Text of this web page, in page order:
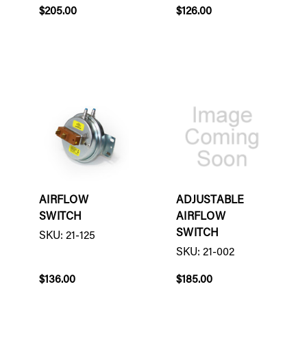
$205.00
$126.00
AIRFLOW
SWITCH
SKU: 21-125
$136.00
ADJUSTABLE
AIRFLOW
SWITCH
SKU: 21-002
$185.00